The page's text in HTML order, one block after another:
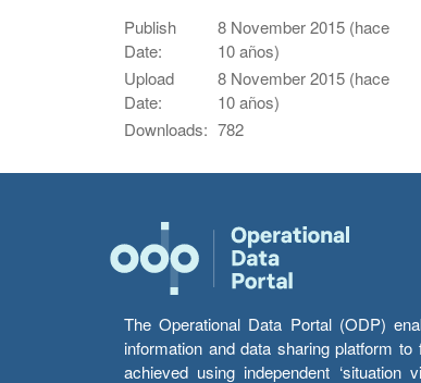
Publish
Date:
8 November 2015 (hace
10 años)
Upload
Date:
8 November 2015 (hace
10 años)
Downloads: 782
The Operational Data Portal (ODP)
information and data sharing platform
achieved using independent